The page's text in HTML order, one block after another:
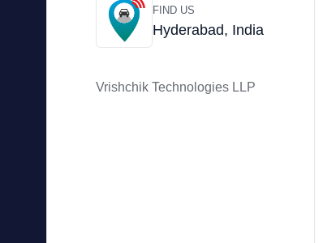
FIND US
Hyderabad, India
Vrishchik Technologies LLP